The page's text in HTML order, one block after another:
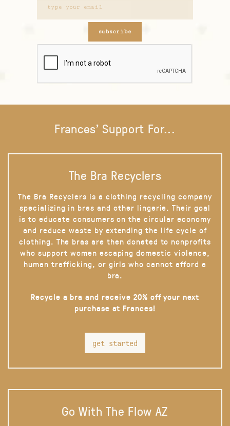
subscribe
Frances' Support For...
The Bra Recyclers
The Bra Recyclers is a clothing recycling company
specializing in bras and other lingerie. Their goal
is to educate consumers on the circular economy
and reduce waste by extending the life cycle of
clothing. The bras are then donated to nonprofits
who support women escaping domestic violence,
human trafficking, or girls who cannot afford a
bra.
Recycle a bra and receive 20% off your next
purchase at Frances!
get started
Go With The Flow AZ